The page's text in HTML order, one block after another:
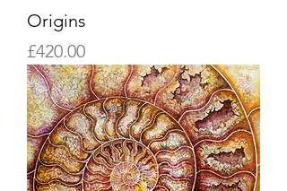
Origins
Price
£420.00